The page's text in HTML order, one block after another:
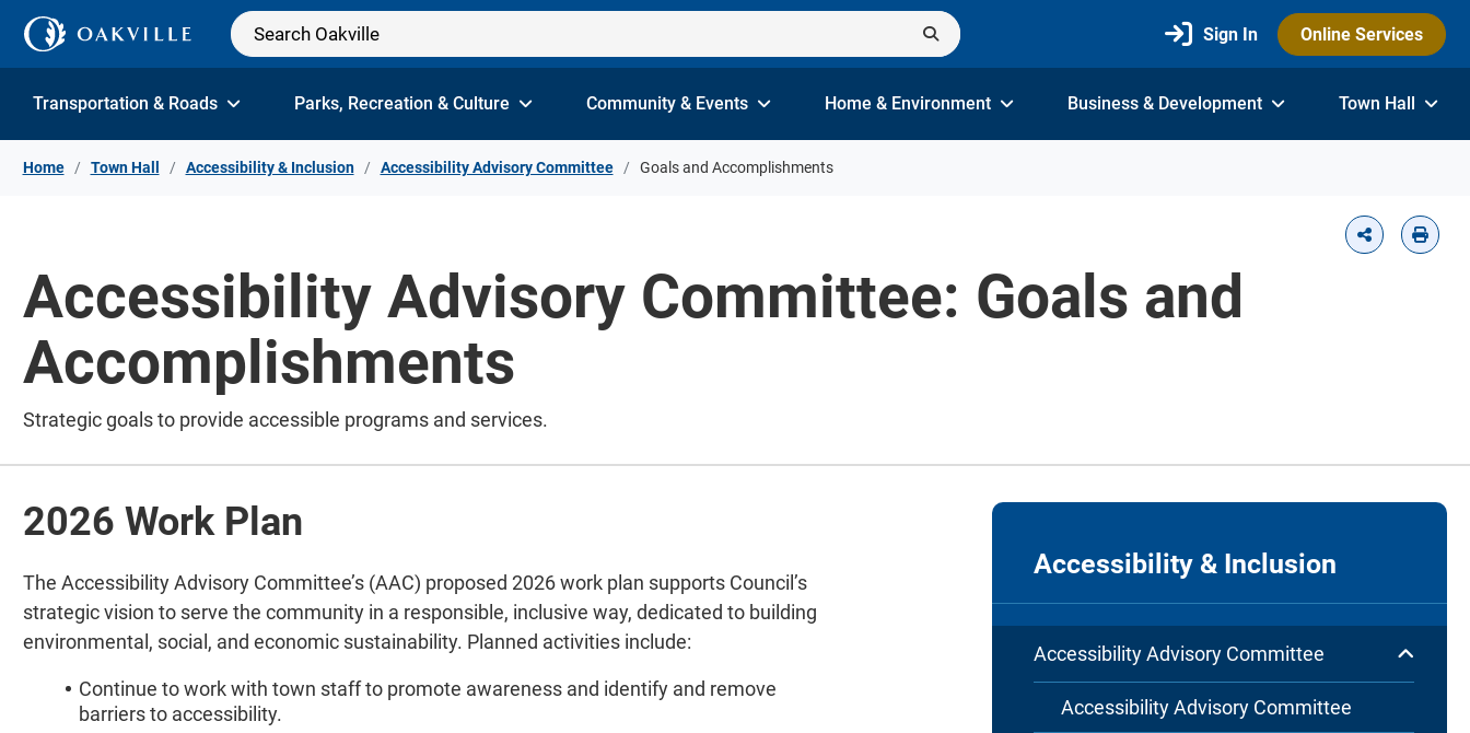
Skip to Content
Sign In Online Services
Transportation & Roads Parks, Recreation & Culture Community & Events Home & Environment Business & Development Town Hall
Home Town Hall Accessibility & Inclusion Accessibility Advisory Committee Goals and Accomplishments
Accessibility Advisory Committee: Goals and
Accomplishments
Strategic goals to provide accessible programs and services.
2026 Work Plan
The Accessibility Advisory Committee’s (AAC) proposed 2026 work plan supports Council’s
strategic vision to serve the community in a responsible, inclusive way, dedicated to building
environmental, social, and economic sustainability. Planned activities include:
Continue to work with town staff to promote awareness and identify and remove
barriers to accessibility.
Accessibility & Inclusion
Accessibility Advisory Committee
Accessibility Advisory Committee